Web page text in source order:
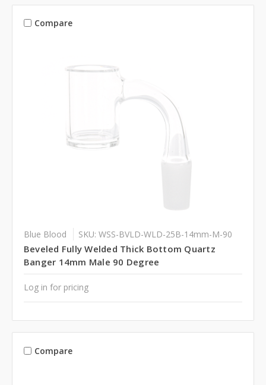
Compare
Blue Blood SKU: WSS-BVLD-WLD-25B-14mm-M-90
Beveled Fully Welded Thick Bottom Quartz
Banger 14mm Male 90 Degree
Log in for pricing
Compare